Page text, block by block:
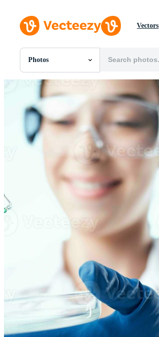
Vectors
Photos
All Images
Photos
PNGs
SVGs
Templates
Vectors
Motion Graphics
Editorial Images
Editorial Events